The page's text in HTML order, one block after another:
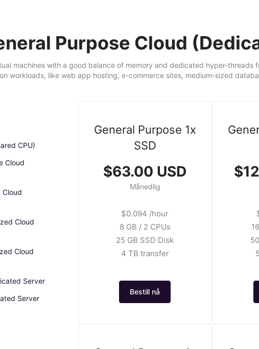
Purpose Cloud
machines with a good balance of memory and dedicated hyper-
workloads, like web app hosting, e-commerce sites, medium-sized
CPU)
Cloud
Cloud
Cloud
Cloud
Server
Server
General Purpose 1x
SSD
$63.00 USD
Månedlig
$0.094 /hour
8 GB / 2 CPUs
25 GB SSD Disk
4 TB transfer
Bestill nå